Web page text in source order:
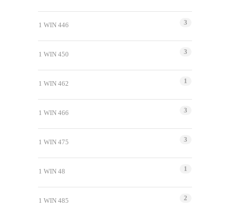
1 WIN 446 3
1 WIN 450 3
1 WIN 462 1
1 WIN 466 3
1 WIN 475 3
1 WIN 48 1
1 WIN 485 2